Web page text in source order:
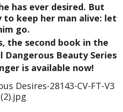
has ever desired. But
to keep her man alive: let
go.
the second book in the
Dangerous Beauty Series
is available now!